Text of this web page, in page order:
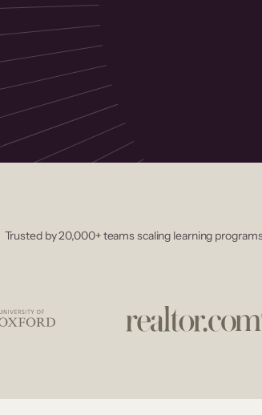
Trusted by 20,000+ teams scaling learning programs